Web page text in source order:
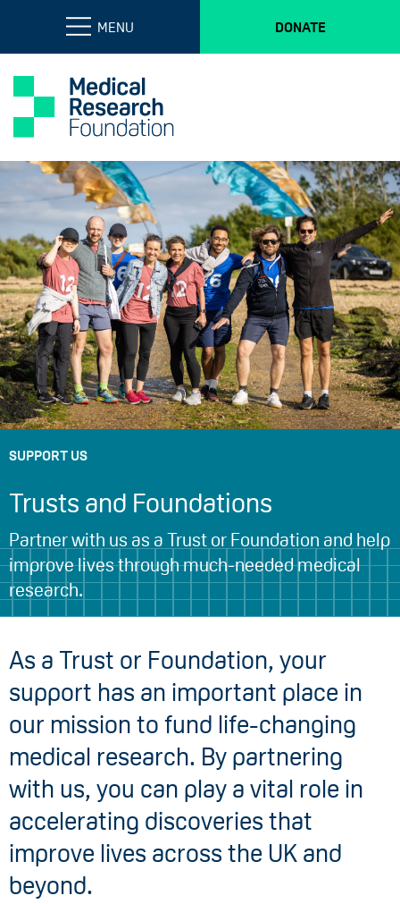
MENU DONATE
SUPPORT US
Trusts and Foundations
Partner with us as a Trust or Foundation and help
improve lives through much-needed medical
research.
As a Trust or Foundation, your
support has an important place in
our mission to fund life-changing
medical research. By partnering
with us, you can play a vital role in
accelerating discoveries that
improve lives across the UK and
beyond.